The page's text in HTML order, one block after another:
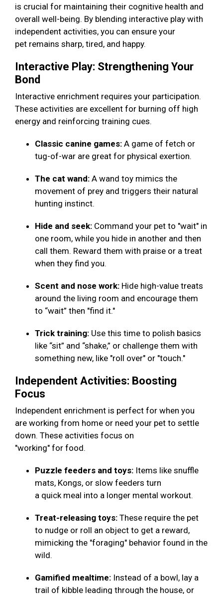
is crucial for maintaining their cognitive health and
overall well-being. By blending interactive play with
independent activities, you can ensure your
pet remains sharp, tired, and happy.
Interactive Play: Strengthening Your
Bond
Interactive enrichment requires your participation.
These activities are excellent for burning off high
energy and reinforcing training cues.
Classic canine games: A game of fetch or
tug-of-war are great for physical exertion.
The cat wand: A wand toy mimics the
movement of prey and triggers their natural
hunting instinct.
Hide and seek: Command your pet to "wait" in
one room, while you hide in another and then
call them. Reward them with praise or a treat
when they find you.
Scent and nose work: Hide high-value treats
around the living room and encourage them
to “wait” then "find it."
Trick training: Use this time to polish basics
like “sit” and “shake,” or challenge them with
something new, like "roll over" or "touch."
Independent Activities: Boosting
Focus
Independent enrichment is perfect for when you
are working from home or need your pet to settle
down. These activities focus on
"working" for food.
Puzzle feeders and toys: Items like snuffle
mats, Kongs, or slow feeders turn
a quick meal into a longer mental workout.
Treat-releasing toys: These require the pet
to nudge or roll an object to get a reward,
mimicking the "foraging" behavior found in the
wild.
Gamified mealtime: Instead of a bowl, lay a
trail of kibble leading through the house, or